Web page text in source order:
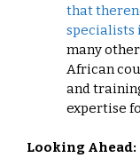
that there
specialists
many
African
and
expertise
Looking